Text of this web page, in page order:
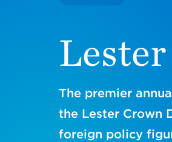
The premier
the Lester Crown
foreign policy